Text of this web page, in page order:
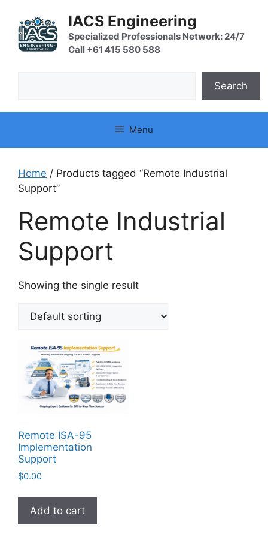
content
IACS Engineering
Specialized Professionals Network: 24/7
Call +61 415 580 588
Search
Menu
Home / Products tagged “Remote Industrial
Support”
Remote Industrial
Support
Showing the single result
Remote ISA-95
Implementation
Support
$0.00
Add to cart